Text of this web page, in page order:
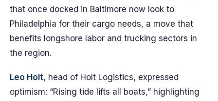
that once docked in Baltimore now look to
Philadelphia for their cargo needs, a move that
benefits longshore labor and trucking sectors in
the region.
Leo Holt, head of Holt Logistics, expressed
optimism: “Rising tide lifts all boats,” highlighting